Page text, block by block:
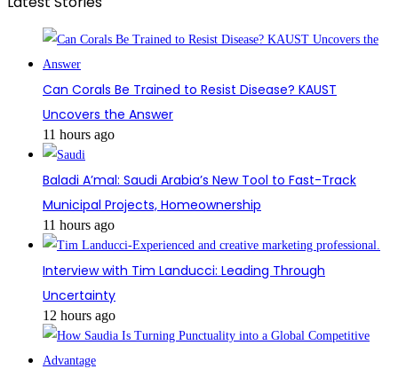
Can Corals Be Trained to Resist Disease? KAUST
Uncovers the Answer
11 hours ago
Baladi A’mal: Saudi Arabia’s New Tool to Fast-Track
Municipal Projects, Homeownership
11 hours ago
Interview with Tim Landucci: Leading Through
Uncertainty
12 hours ago